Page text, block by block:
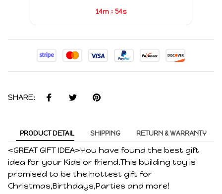
14m : 53s
SHARE:
PRODUCT DETAIL SHIPPING RETURN & WARRANTY
<GREAT GIFT IDEA>You have found the best gift
idea for your Kids or friend.This building toy is
promised to be the hottest gift for
Christmas,Birthdays,Parties and more!